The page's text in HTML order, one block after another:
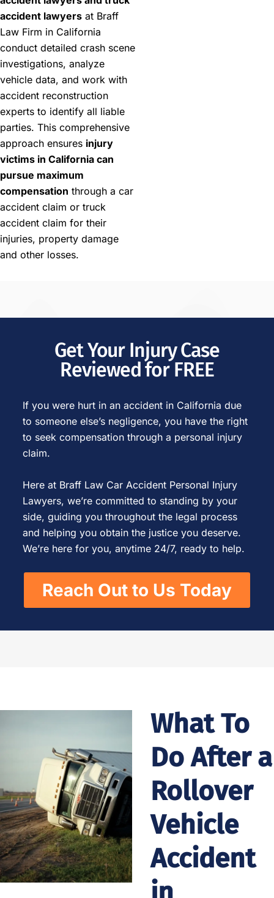
accident lawyers at Braff
Law Firm in California
conduct detailed crash scene
investigations, analyze
vehicle data, and work with
accident reconstruction
experts to identify all liable
parties. This comprehensive
approach ensures injury
victims in California can
pursue maximum
compensation through a car
accident claim or truck
accident claim for their
injuries, property damage
and other losses.
Get Your Injury Case
Reviewed for FREE
If you were hurt in an accident in California due
to someone else’s negligence, you have the right
to seek compensation through a personal injury
claim.
Here at Braff Law Car Accident Personal Injury
Lawyers, we’re committed to standing by your
side, guiding you throughout the legal process
and helping you obtain the justice you deserve.
We’re here for you, anytime 24/7, ready to help.
Reach Out to Us Today
What To
Do After a
Rollover
Vehicle
Accident